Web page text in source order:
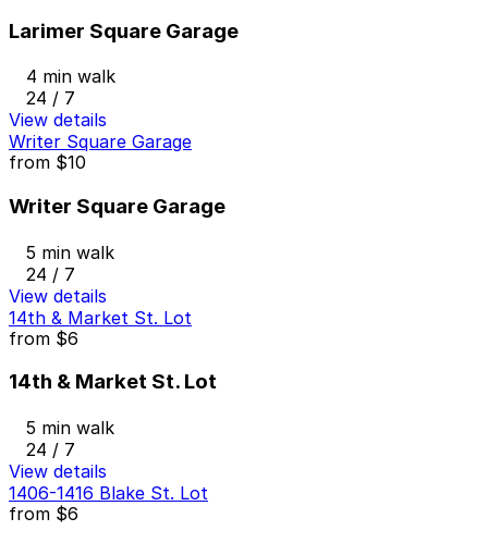
Larimer Square Garage
4 min walk
24 / 7
View details
Writer Square Garage
from $10
Writer Square Garage
5 min walk
24 / 7
View details
14th & Market St. Lot
from $6
14th & Market St. Lot
5 min walk
24 / 7
View details
1406-1416 Blake St. Lot
from $6